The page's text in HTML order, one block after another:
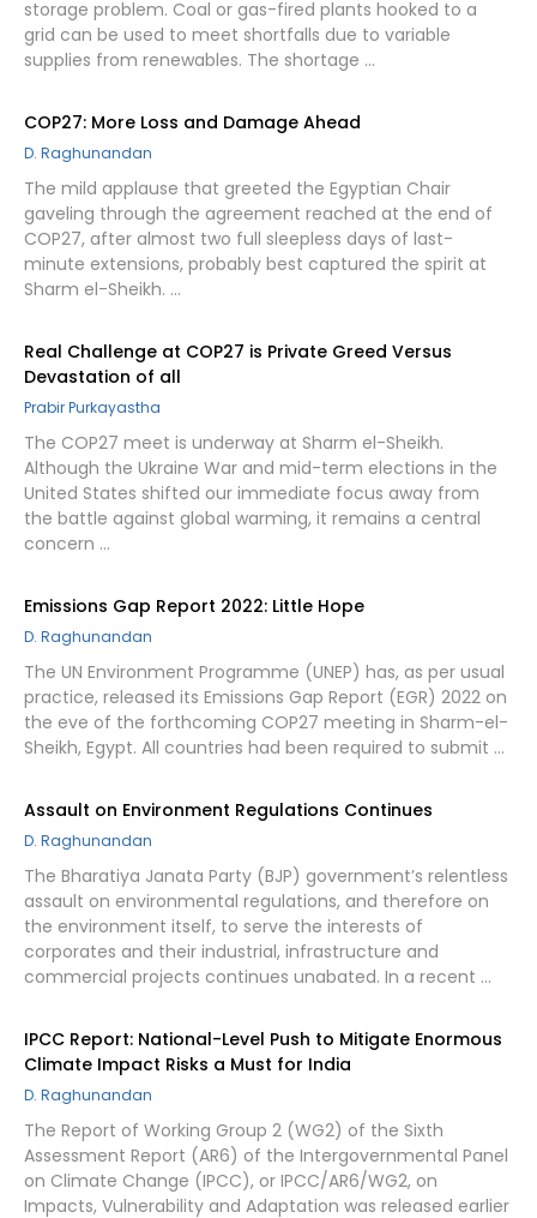
storage problem. Coal or gas-fired plants hooked to a
grid can be used to meet shortfalls due to variable
supplies from renewables. The shortage …
COP27: More Loss and Damage Ahead
D. Raghunandan
The mild applause that greeted the Egyptian Chair
gaveling through the agreement reached at the end of
COP27, after almost two full sleepless days of last-
minute extensions, probably best captured the spirit at
Sharm el-Sheikh. …
Real Challenge at COP27 is Private Greed Versus
Devastation of all
Prabir Purkayastha
The COP27 meet is underway at Sharm el-Sheikh.
Although the Ukraine War and mid-term elections in the
United States shifted our immediate focus away from
the battle against global warming, it remains a central
concern …
Emissions Gap Report 2022: Little Hope
D. Raghunandan
The UN Environment Programme (UNEP) has, as per usual
practice, released its Emissions Gap Report (EGR) 2022 on
the eve of the forthcoming COP27 meeting in Sharm-el-
Sheikh, Egypt. All countries had been required to submit …
Assault on Environment Regulations Continues
D. Raghunandan
The Bharatiya Janata Party (BJP) government’s relentless
assault on environmental regulations, and therefore on
the environment itself, to serve the interests of
corporates and their industrial, infrastructure and
commercial projects continues unabated. In a recent …
IPCC Report: National-Level Push to Mitigate Enormous
Climate Impact Risks a Must for India
D. Raghunandan
The Report of Working Group 2 (WG2) of the Sixth
Assessment Report (AR6) of the Intergovernmental Panel
on Climate Change (IPCC), or IPCC/AR6/WG2, on
Impacts, Vulnerability and Adaptation was released earlier